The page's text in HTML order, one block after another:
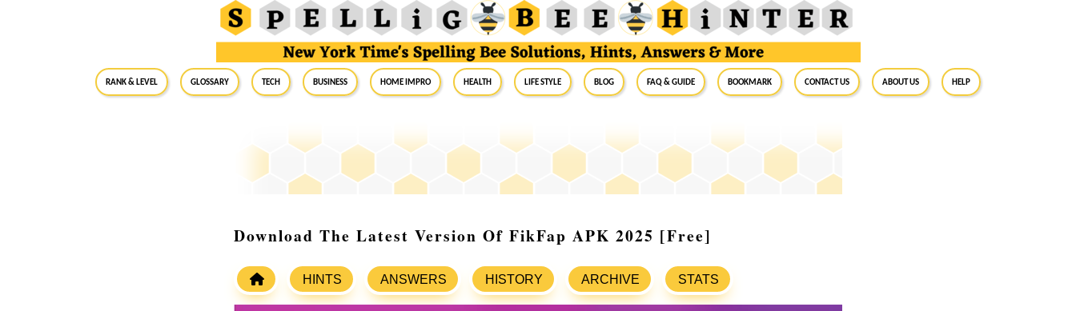
RANK & LEVEL GLOSSARY Tech Business Home Impro Health Life Style Blog FAQ & Guide BookMark Contact Us About Us Help
Download The Latest Version Of FikFap APK 2025 [Free]
HINTS ANSWERS HISTORY ARCHIVE STATS